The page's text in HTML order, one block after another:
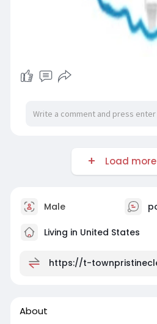
Load
Male
Living in United States
https://t-
About